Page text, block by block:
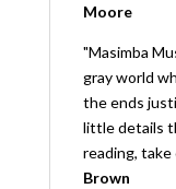
Moore
"Masimba
gray world
the ends
little details
reading, take
Brown